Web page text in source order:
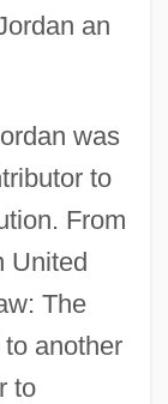
an
was
to
From
United
The
another
to